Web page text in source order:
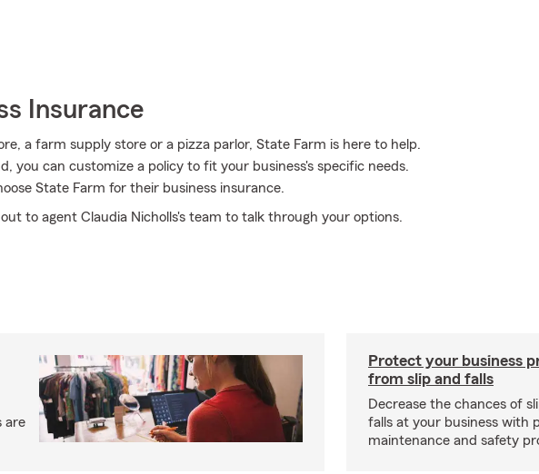
Insurance
a farm supply store or a pizza parlor, State Farm is here to help.
you can customize a policy to fit your business's specific needs.
State Farm for their business insurance.
to agent Claudia Nicholls's team to talk through your options.
are
Protect your business
from slip and falls
Decrease the chances of
falls at your business with
maintenance and safety